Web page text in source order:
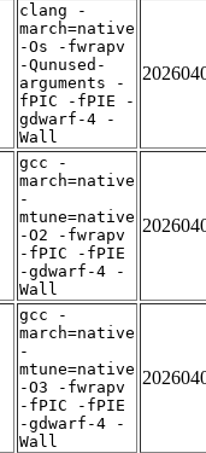
clang -
march=native
-Os -fwrapv
-Qunused-
arguments -
fPIC -fPIE -
gdwarf-4 -
Wall
gcc -
march=native
-
mtune=native
-O2 -fwrapv
-fPIC -fPIE
-gdwarf-4 -
Wall
gcc -
march=native
-
mtune=native
-O3 -fwrapv
-fPIC -fPIE
-gdwarf-4 -
Wall